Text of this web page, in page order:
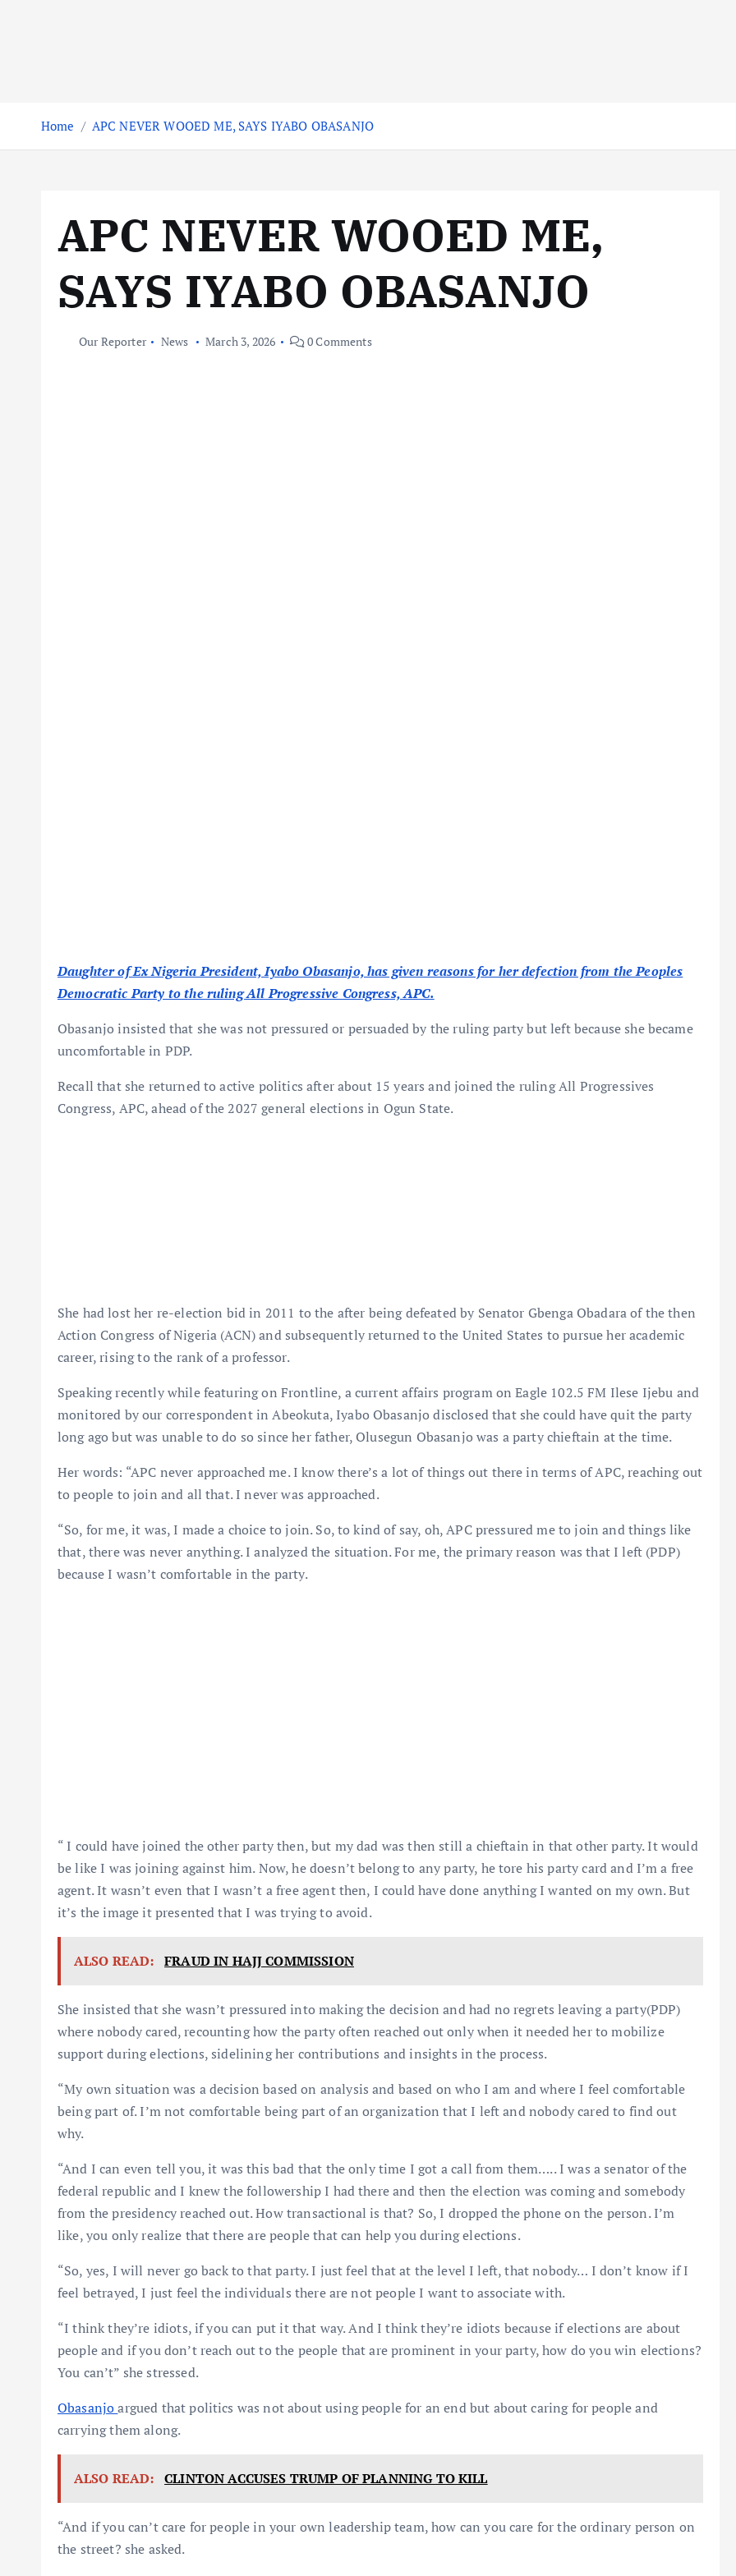
Home APC NEVER WOOED ME, SAYS IYABO OBASANJO
APC NEVER WOOED ME,
SAYS IYABO OBASANJO
Our Reporter News March 3, 2026 0 Comments
Daughter of Ex Nigeria President, Iyabo Obasanjo, has given reasons for her defection from the Peoples
Democratic Party to the ruling All Progressive Congress, APC.
Obasanjo insisted that she was not pressured or persuaded by the ruling party but left because she became
uncomfortable in PDP.
Recall that she returned to active politics after about 15 years and joined the ruling All Progressives
Congress, APC, ahead of the 2027 general elections in Ogun State.
She had lost her re-election bid in 2011 to the after being defeated by Senator Gbenga Obadara of the then
Action Congress of Nigeria (ACN) and subsequently returned to the United States to pursue her academic
career, rising to the rank of a professor.
Speaking recently while featuring on Frontline, a current affairs program on Eagle 102.5 FM Ilese Ijebu and
monitored by our correspondent in Abeokuta, Iyabo Obasanjo disclosed that she could have quit the party
long ago but was unable to do so since her father, Olusegun Obasanjo was a party chieftain at the time.
Her words: “APC never approached me. I know there’s a lot of things out there in terms of APC, reaching out
to people to join and all that. I never was approached.
“So, for me, it was, I made a choice to join. So, to kind of say, oh, APC pressured me to join and things like
that, there was never anything. I analyzed the situation. For me, the primary reason was that I left (PDP)
because I wasn’t comfortable in the party.
“ I could have joined the other party then, but my dad was then still a chieftain in that other party. It would
be like I was joining against him. Now, he doesn’t belong to any party, he tore his party card and I’m a free
agent. It wasn’t even that I wasn’t a free agent then, I could have done anything I wanted on my own. But
it’s the image it presented that I was trying to avoid.
ALSO READ: FRAUD IN HAJJ COMMISSION
She insisted that she wasn’t pressured into making the decision and had no regrets leaving a party(PDP)
where nobody cared, recounting how the party often reached out only when it needed her to mobilize
support during elections, sidelining her contributions and insights in the process.
“My own situation was a decision based on analysis and based on who I am and where I feel comfortable
being part of. I’m not comfortable being part of an organization that I left and nobody cared to find out
why.
“And I can even tell you, it was this bad that the only time I got a call from them….. I was a senator of the
federal republic and I knew the followership I had there and then the election was coming and somebody
from the presidency reached out. How transactional is that? So, I dropped the phone on the person. I’m
like, you only realize that there are people that can help you during elections.
“So, yes, I will never go back to that party. I just feel that at the level I left, that nobody… I don’t know if I
feel betrayed, I just feel the individuals there are not people I want to associate with.
“I think they’re idiots, if you can put it that way. And I think they’re idiots because if elections are about
people and if you don’t reach out to the people that are prominent in your party, how do you win elections?
You can’t” she stressed.
Obasanjoargued that politics was not about using people for an end but about caring for people and
carrying them along.
ALSO READ: CLINTON ACCUSES TRUMP OF PLANNING TO KILL
“And if you can’t care for people in your own leadership team, how can you care for the ordinary person on
the street? she asked.